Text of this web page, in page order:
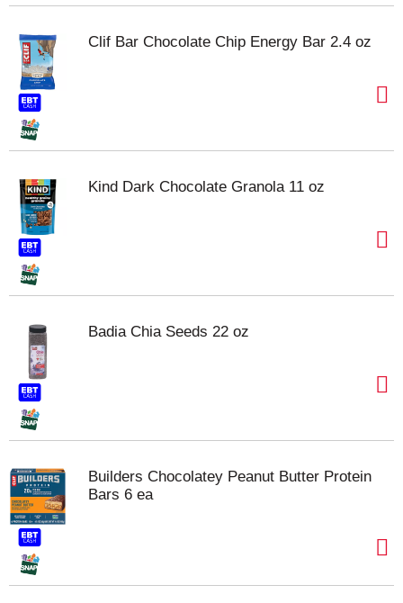
Clif Bar Chocolate Chip Energy Bar 2.4 oz
Kind Dark Chocolate Granola 11 oz
Badia Chia Seeds 22 oz
Builders Chocolatey Peanut Butter Protein
Bars 6 ea